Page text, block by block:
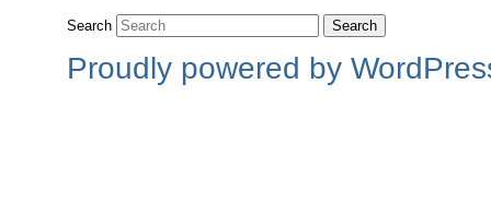
Search
Proudly powered by